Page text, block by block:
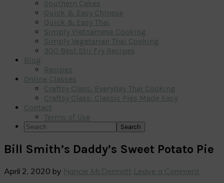
Southern Cakes
Quick & Easy Chinese
Quick & Easy Thai
Simply Vietnamese Cooking
Simply Vegetarian Thai Cooking
300 Best Stir Fry Recipes
Blog
Recipes
Online Classes
Craftsy Class: Everyday Thai Cooking
Craftsy Class: Classic Pies Made Easy
Contact
Terms of Use
Search
Bill Smith’s Daddy’s Sweet Potato Pie
April 2, 2020 by Nancie McDermott Leave a Comment